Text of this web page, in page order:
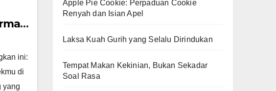
ini:
di
yang
Apple Pie Cookie: Perpaduan Cookie
Renyah dan Isian Apel
Laksa Kuah Gurih yang Selalu Dirindukan
Tempat Makan Kekinian, Bukan Sekadar
Soal Rasa